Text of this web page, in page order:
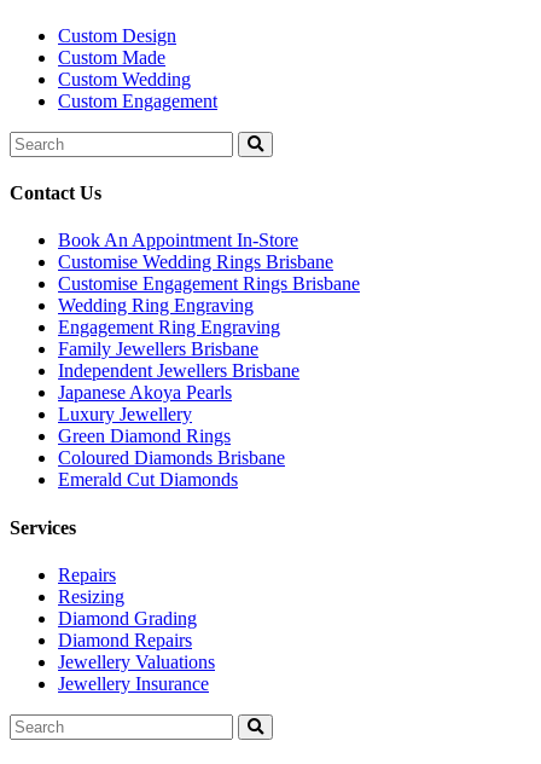
Custom Design
Custom Made
Custom Wedding
Custom Engagement
Search
for:
Contact Us
Book An Appointment In-Store
Customise Wedding Rings Brisbane
Customise Engagement Rings Brisbane
Wedding Ring Engraving
Engagement Ring Engraving
Family Jewellers Brisbane
Independent Jewellers Brisbane
Japanese Akoya Pearls
Luxury Jewellery
Green Diamond Rings
Coloured Diamonds Brisbane
Emerald Cut Diamonds
Services
Repairs
Resizing
Diamond Grading
Diamond Repairs
Jewellery Valuations
Jewellery Insurance
Search
for: